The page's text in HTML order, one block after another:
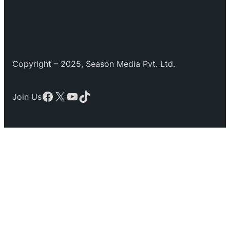
Copyright – 2025, Season Media Pvt. Ltd.
Join UsFacebook
X YouTube
TikTok